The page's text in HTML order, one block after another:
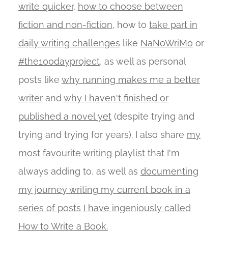
write quicker, how to choose between
fiction and non-fiction, how to take part in
daily writing challenges like NaNoWriMo or
#the100dayproject, as well as personal
posts like why running makes me a better
writerand why I haven't finished or
published a novel yet(despite trying and
trying and trying for years). I also share my
most favourite writing playlistthat I'm
always adding to, as well as documenting
my journey writing my current book in a
series of posts I have ingeniously called
How to Write a Book.